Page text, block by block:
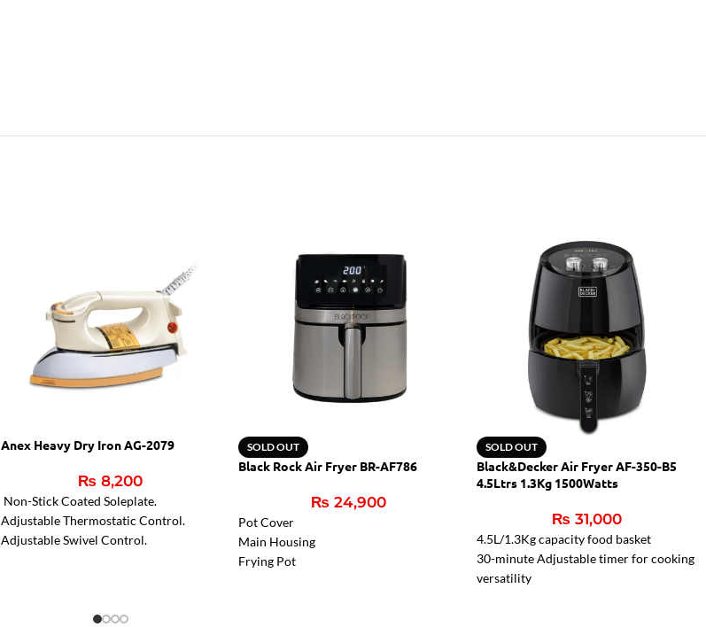
Anex Heavy Dry Iron AG-2079
₨ 8,200
Non-Stick Coated Soleplate.
Adjustable Thermostatic Control.
Adjustable Swivel Control.
SOLD OUT
Black Rock Air Fryer BR-AF786
₨ 24,900
Pot Cover
Main Housing
Frying Pot
SOLD OUT
Black&Decker Air Fryer AF-350-B5
4.5Ltrs 1.3Kg 1500Watts
₨ 31,000
4.5L/1.3Kg capacity food basket
30-minute Adjustable timer for cooking
versatility